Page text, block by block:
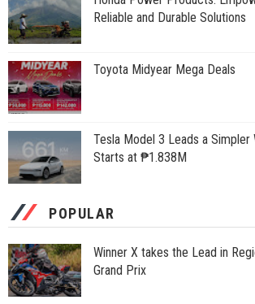
Reliable and Durable Solutions
Toyota Midyear Mega Deals
Tesla Model 3 Leads a Simpler
Starts at ₱1.838M
POPULAR
Winner X takes the Lead in
Grand Prix